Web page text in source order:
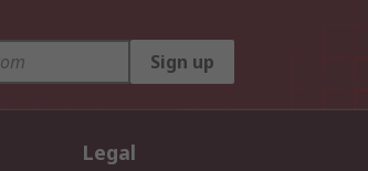
Sign up
Legal